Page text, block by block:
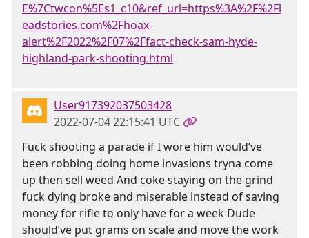
E%7Ctwcon%5Es1_c10&ref_url=https%3A%2F%2Fl
eadstories.com%2Fhoax-
alert%2F2022%2F07%2Ffact-check-sam-hyde-
highland-park-shooting.html
User917392037503428
2022-07-04 22:15:41 UTC
Fuck shooting a parade if I wore him would’ve
been robbing doing home invasions tryna come
up then sell weed And coke staying on the grind
fuck dying broke and miserable instead of saving
money for rifle to only have for a week Dude
should’ve put grams on scale and move the work